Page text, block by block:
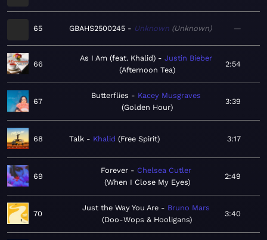
65 GBAHS2500245 Unknown Unknown —
66
As I Am (feat. Khalid)
Justin Bieber
Afternoon Tea
2:54
67
Butterflies
Kacey Musgraves
Golden Hour
3:39
68 Talk Khalid Free Spirit 3:17
69
Forever
Chelsea Cutler
When I Close My Eyes
2:49
70
Just the Way You Are
Bruno Mars
Doo-Wops & Hooligans
3:40